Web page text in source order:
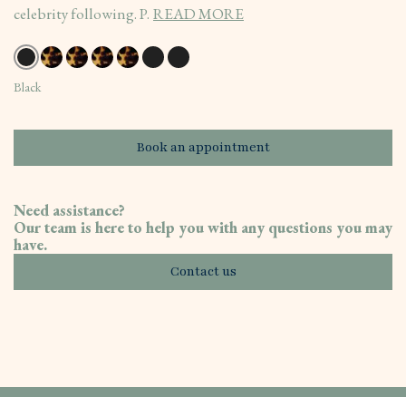
celebrity following. P. READ MORE
Black
Book an appointment
Need assistance?
Our team is here to help you with any questions you may
have.
Contact us